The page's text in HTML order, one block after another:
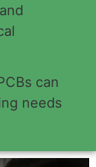
can
needs